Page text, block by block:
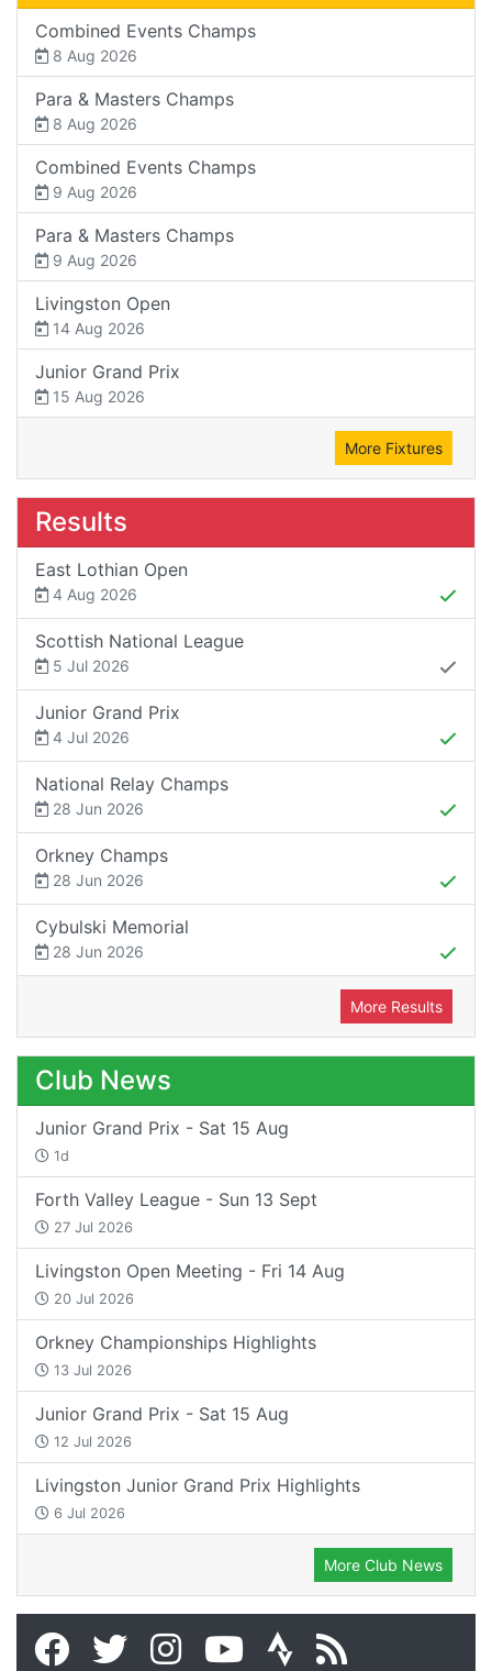
Combined Events Champs
8 Aug 2026
Para & Masters Champs
8 Aug 2026
Combined Events Champs
9 Aug 2026
Para & Masters Champs
9 Aug 2026
Livingston Open
14 Aug 2026
Junior Grand Prix
15 Aug 2026
More Fixtures
Results
East Lothian Open
4 Aug 2026
Scottish National League
5 Jul 2026
Junior Grand Prix
4 Jul 2026
National Relay Champs
28 Jun 2026
Orkney Champs
28 Jun 2026
Cybulski Memorial
28 Jun 2026
More Results
Club News
Junior Grand Prix - Sat 15 Aug
1d
Forth Valley League - Sun 13 Sept
27 Jul 2026
Livingston Open Meeting - Fri 14 Aug
20 Jul 2026
Orkney Championships Highlights
13 Jul 2026
Junior Grand Prix - Sat 15 Aug
12 Jul 2026
Livingston Junior Grand Prix Highlights
6 Jul 2026
More Club News